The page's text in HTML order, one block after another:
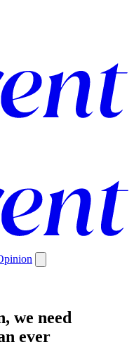
we need
ever